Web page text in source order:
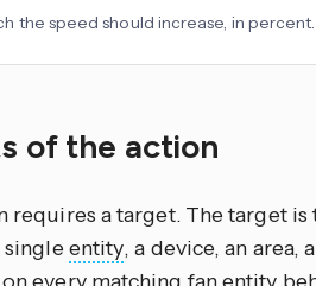
the speed should increase, in percent.
of the action
requires a target. The target
singleentity, a device, an area,